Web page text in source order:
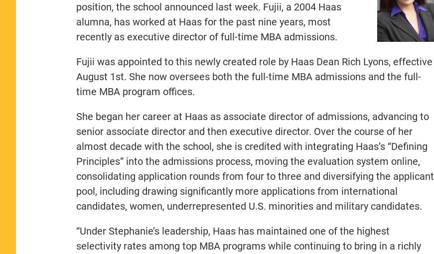
position, the school announced last week. Fujii, a 2004 Haas
alumna, has worked at Haas for the past nine years, most
recently as executive director of full-time MBA admissions.
Fujii was appointed to this newly created role by Haas Dean Rich Lyons, effective
August 1st. She now oversees both the full-time MBA admissions and the full-
time MBA program offices.
She began her career at Haas as associate director of admissions, advancing to
senior associate director and then executive director. Over the course of her
almost decade with the school, she is credited with integrating Haas’s “Defining
Principles” into the admissions process, moving the evaluation system online,
consolidating application rounds from four to three and diversifying the applicant
pool, including drawing significantly more applications from international
candidates, women, underrepresented U.S. minorities and military candidates.
“Under Stephanie’s leadership, Haas has maintained one of the highest
selectivity rates among top MBA programs while continuing to bring in a richly